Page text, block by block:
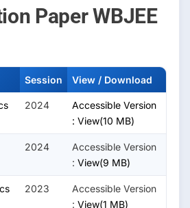
Paper WBJEE
Session View / Download
2024
Accessible Version
: View(10 MB)
2024
Accessible Version
: View(9 MB)
2023
Accessible Version
: View(1 MB)